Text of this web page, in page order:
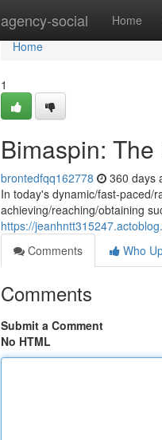
agency-social Home
Home
Home
1
Bimaspin:
brontedfqq162778 360 days
In today's dynamic/fast-paced/
achieving/reaching/obtaining
https://
Comments
Who
Comments
Submit a Comment
No HTML